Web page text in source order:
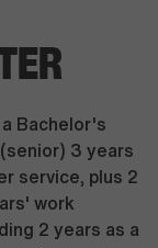
a Bachelor's
3 years
service, plus 2
work
2 years as a